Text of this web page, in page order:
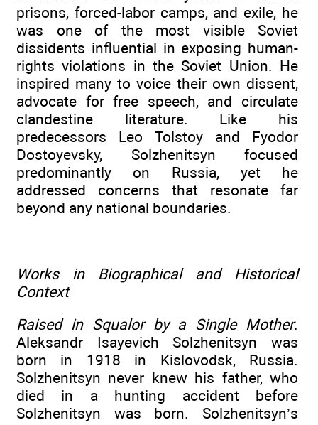
prisons, forced-labor camps, and exile, he
was one of the most visible Soviet
dissidents influential in exposing human-
rights violations in the Soviet Union. He
inspired many to voice their own dissent,
advocate for free speech, and circulate
clandestine literature. Like his
predecessors Leo Tolstoy and Fyodor
Dostoyevsky, Solzhenitsyn focused
predominantly on Russia, yet he
addressed concerns that resonate far
beyond any national boundaries.
Works in Biographical and Historical
Context
Raised in Squalor by a Single Mother.
Aleksandr Isayevich Solzhenitsyn was
born in 1918 in Kislovodsk, Russia.
Solzhenitsyn never knew his father, who
died in a hunting accident before
Solzhenitsyn was born. Solzhenitsyn’s